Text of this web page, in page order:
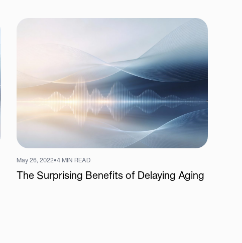
May 26, 2022•4 MIN READ
The Surprising Benefits of Delaying Aging